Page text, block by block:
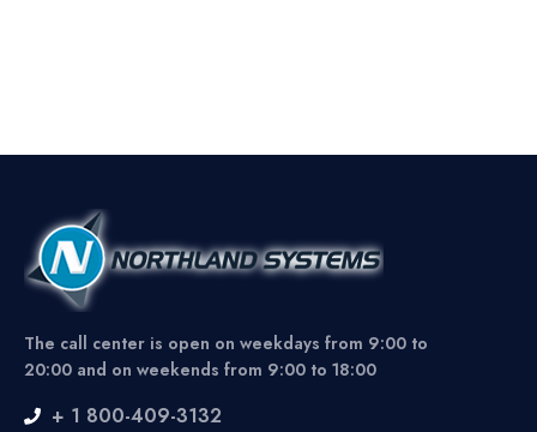
The call center is open on weekdays from 9:00 to
20:00 and on weekends from 9:00 to 18:00
+ 1 800-409-3132